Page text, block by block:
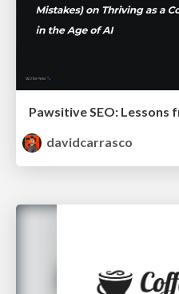
davidcarrasco